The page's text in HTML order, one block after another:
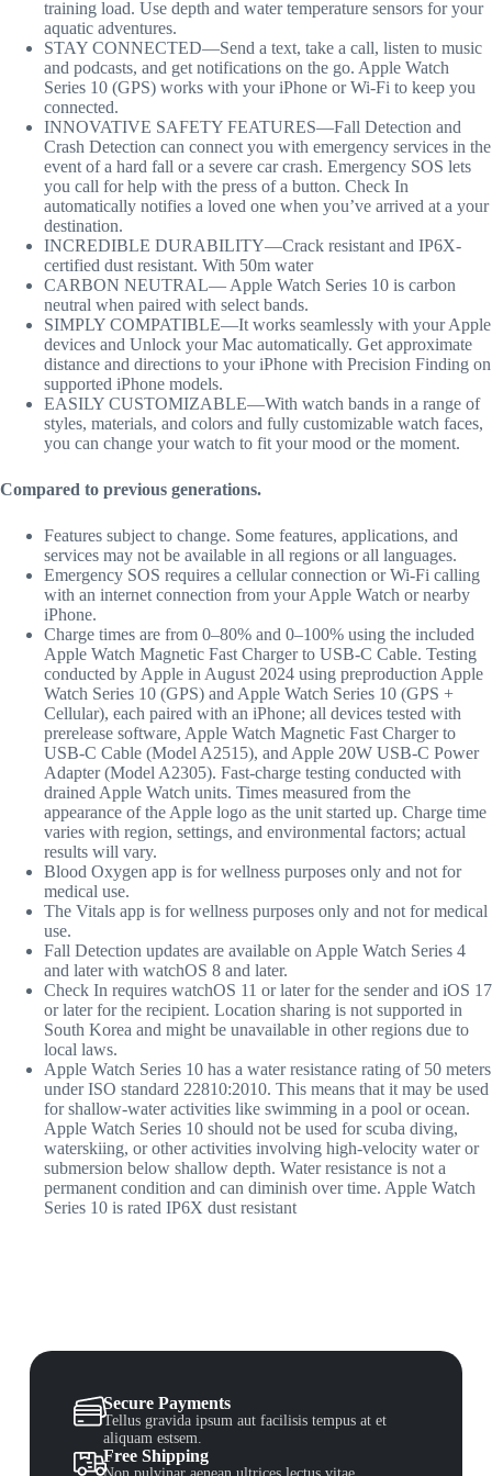
training load. Use depth and water temperature sensors for your
aquatic adventures.
STAY CONNECTED—Send a text, take a call, listen to music
and podcasts, and get notifications on the go. Apple Watch
Series 10 (GPS) works with your iPhone or Wi-Fi to keep you
connected.
INNOVATIVE SAFETY FEATURES—Fall Detection and
Crash Detection can connect you with emergency services in the
event of a hard fall or a severe car crash. Emergency SOS lets
you call for help with the press of a button. Check In
automatically notifies a loved one when you’ve arrived at a your
destination.
INCREDIBLE DURABILITY—Crack resistant and IP6X-
certified dust resistant. With 50m water
CARBON NEUTRAL— Apple Watch Series 10 is carbon
neutral when paired with select bands.
SIMPLY COMPATIBLE—It works seamlessly with your Apple
devices and Unlock your Mac automatically. Get approximate
distance and directions to your iPhone with Precision Finding on
supported iPhone models.
EASILY CUSTOMIZABLE—With watch bands in a range of
styles, materials, and colors and fully customizable watch faces,
you can change your watch to fit your mood or the moment.
Compared to previous generations.
Features subject to change. Some features, applications, and
services may not be available in all regions or all languages.
Emergency SOS requires a cellular connection or Wi-Fi calling
with an internet connection from your Apple Watch or nearby
iPhone.
Charge times are from 0–80% and 0–100% using the included
Apple Watch Magnetic Fast Charger to USB-C Cable. Testing
conducted by Apple in August 2024 using preproduction Apple
Watch Series 10 (GPS) and Apple Watch Series 10 (GPS +
Cellular), each paired with an iPhone; all devices tested with
prerelease software, Apple Watch Magnetic Fast Charger to
USB-C Cable (Model A2515), and Apple 20W USB-C Power
Adapter (Model A2305). Fast-charge testing conducted with
drained Apple Watch units. Times measured from the
appearance of the Apple logo as the unit started up. Charge time
varies with region, settings, and environmental factors; actual
results will vary.
Blood Oxygen app is for wellness purposes only and not for
medical use.
The Vitals app is for wellness purposes only and not for medical
use.
Fall Detection updates are available on Apple Watch Series 4
and later with watchOS 8 and later.
Check In requires watchOS 11 or later for the sender and iOS 17
or later for the recipient. Location sharing is not supported in
South Korea and might be unavailable in other regions due to
local laws.
Apple Watch Series 10 has a water resistance rating of 50 meters
under ISO standard 22810:2010. This means that it may be used
for shallow-water activities like swimming in a pool or ocean.
Apple Watch Series 10 should not be used for scuba diving,
waterskiing, or other activities involving high-velocity water or
submersion below shallow depth. Water resistance is not a
permanent condition and can diminish over time. Apple Watch
Series 10 is rated IP6X dust resistant
Secure Payments
Tellus gravida ipsum aut facilisis tempus at et
aliquam estsem.
Free Shipping